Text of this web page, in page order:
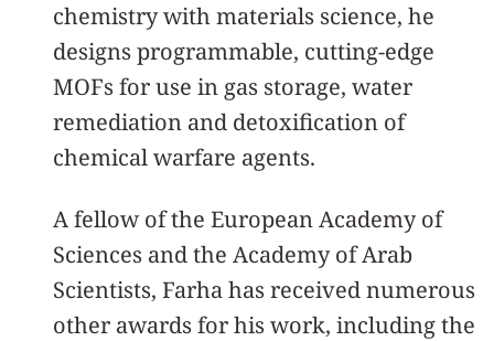
chemistry with materials science, he
designs programmable, cutting-edge
MOFs for use in gas storage, water
remediation and detoxification of
chemical warfare agents.
A fellow of the European Academy of
Sciences and the Academy of Arab
Scientists, Farha has received numerous
other awards for his work, including the